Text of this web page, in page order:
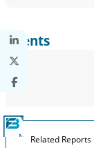
Clients
Related Reports